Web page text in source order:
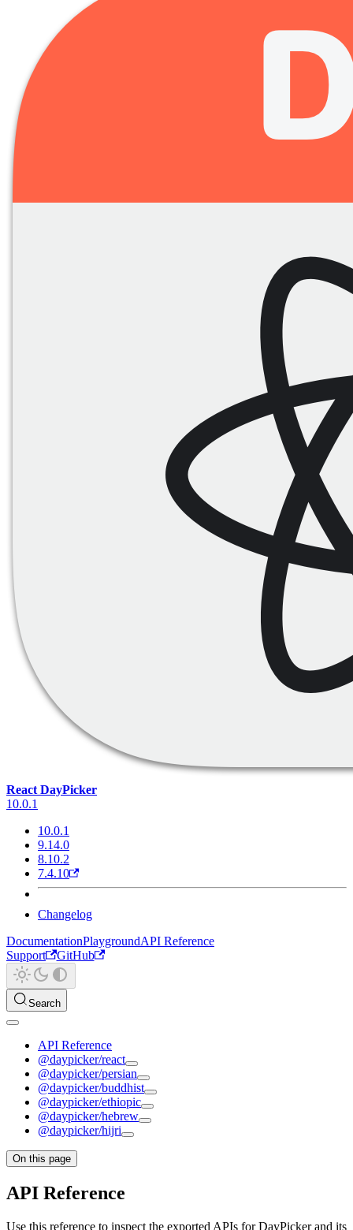
React DayPicker
10.0.1
10.0.1
9.14.0
8.10.2
7.4.10
Changelog
DocumentationPlaygroundAPI Reference
Support
GitHub
Search
API Reference
@daypicker/react
@daypicker/persian
@daypicker/buddhist
@daypicker/ethiopic
@daypicker/hebrew
@daypicker/hijri
On this page
API Reference
Use this reference to inspect the exported APIs for DayPicker and its